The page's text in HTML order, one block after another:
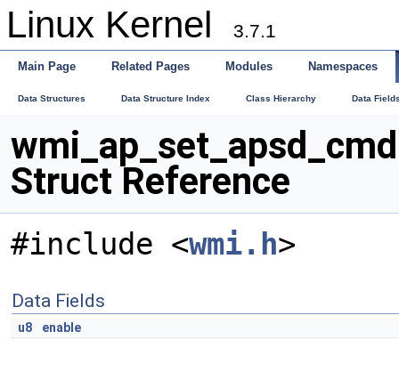
Linux Kernel 3.7.1
Main Page Related Pages Modules Namespaces
Data Structures Data Structure Index Class Hierarchy Data
wmi_ap_set_apsd_cmd
Struct Reference
#include <wmi.h>
Data Fields
u8 enable